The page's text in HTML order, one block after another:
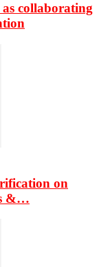
collaborating
on
&…